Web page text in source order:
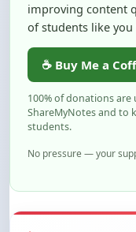
☕ Buy Me a
100% of donations
ShareMyNotes and to
students.
No pressure — your